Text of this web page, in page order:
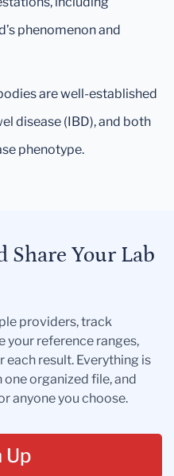
phenomenon and
are well-established
disease (IBD), and both
phenotype.
Share Your Lab
providers, track
your reference ranges,
result. Everything is
organized file, and
anyone you choose.
Up